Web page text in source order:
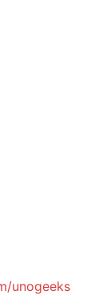
unogeeks